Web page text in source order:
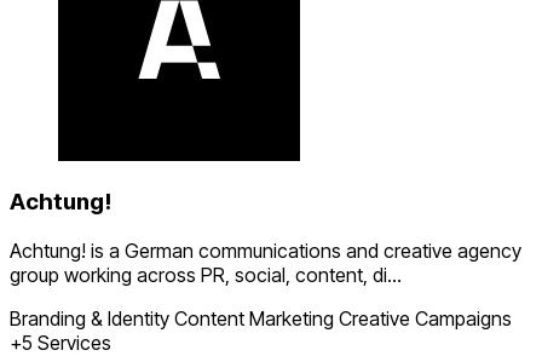
Achtung!
Achtung! is a German communications and creative agency
group working across PR, social, content, di...
Branding & Identity Content Marketing Creative Campaigns
+5 Services